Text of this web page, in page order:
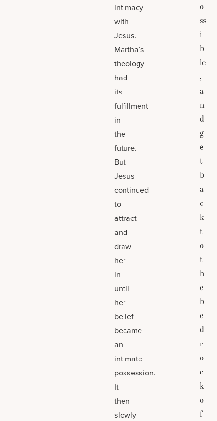
intimacy
with
Jesus.
Martha’s
theology
had
its
fulfillment
in
the
future.
But
Jesus
continued
to
attract
and
draw
her
in
until
her
belief
became
an
intimate
possession.
It
then
slowly
o
ss
i
b
le
,
a
n
d
g
e
t
b
a
c
k
t
o
t
h
e
b
e
d
r
o
c
k
o
f